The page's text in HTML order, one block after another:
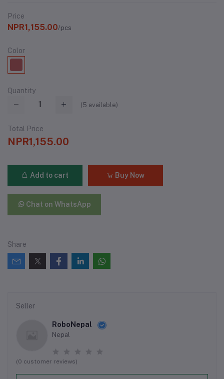
Price
NPR1,155.00/pcs
Color
Quantity
(5 available)
Total Price
NPR1,155.00
Add to cart Buy Now
Chat on WhatsApp
Share
Seller
RoboNepal
Nepal
(0 customer reviews)